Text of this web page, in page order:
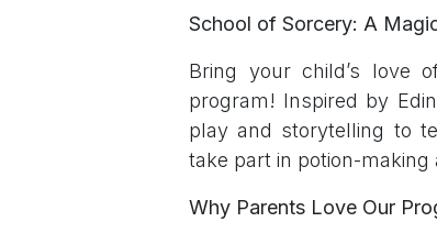
School of Sorcery: A
Bring your child’s love
program! Inspired by
play and storytelling to
take part in potion-making
Why Parents Love Our